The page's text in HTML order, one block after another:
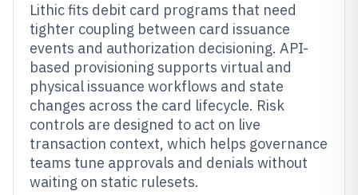
Lithic fits debit card programs that need
tighter coupling between card issuance
events and authorization decisioning. API-
based provisioning supports virtual and
physical issuance workflows and state
changes across the card lifecycle. Risk
controls are designed to act on live
transaction context, which helps governance
teams tune approvals and denials without
waiting on static rulesets.